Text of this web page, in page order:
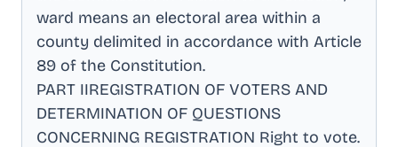
ward means an electoral area within a
county delimited in accordance with Article
89 of the Constitution.
PART IIREGISTRATION OF VOTERS AND
DETERMINATION OF QUESTIONS
CONCERNING REGISTRATION Right to vote.